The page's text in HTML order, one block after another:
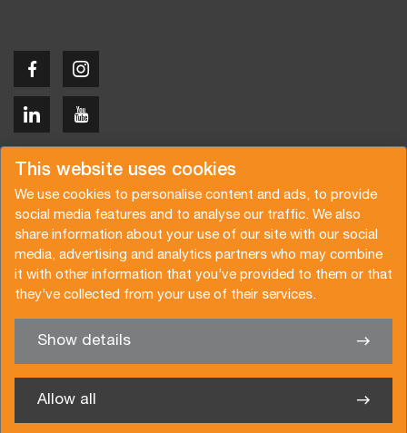
This website uses cookies
We use cookies to personalise content and ads, to provide
social media features and to analyse our traffic. We also
share information about your use of our site with our social
media, advertising and analytics partners who may combine
it with other information that you’ve provided to them or that
they’ve collected from your use of their services.
Show details
Allow all
Nous sommes heureux de vous aider
Copyright © 2026 Van der Vlist
Demandez un devis
Abonnez-vous à notre newsletter
Conditions générales
Politique de confidentialité
Brochure
Certifications